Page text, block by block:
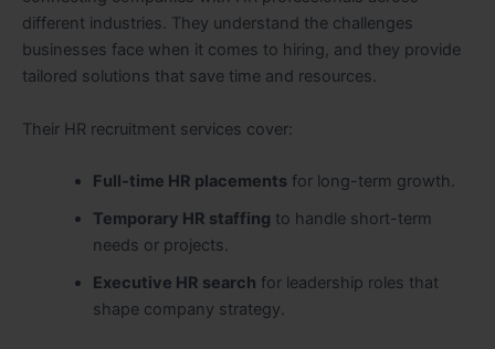
different industries. They understand the challenges
businesses face when it comes to hiring, and they provide
tailored solutions that save time and resources.
Their HR recruitment services cover:
Full-time HR placementsfor long-term growth.
Temporary HR staffing to handle short-term
needs or projects.
Executive HR search for leadership roles that
shape company strategy.